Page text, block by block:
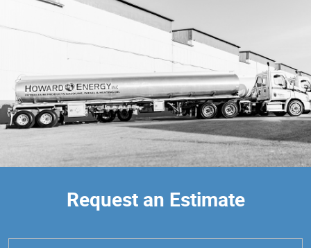
Request an Estimate